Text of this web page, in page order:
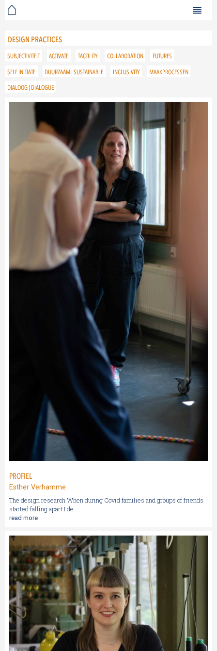
DESIGN PRACTICES
SUBJECTIVITEIT ACTIVATE TACTILITY COLLABORATION FUTURES
SELF INITIATE DUURZAAM | SUSTAINABLE INCLUSIVITY MAAKPROCESSEN
DIALOOG | DIALOGUE
PROFIEL
Esther Verhamme
The design research When during Covid families and groups of friends
started falling apart I de...
read more